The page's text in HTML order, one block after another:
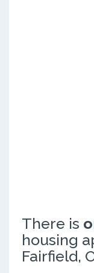
There is
housing
Fairfield,